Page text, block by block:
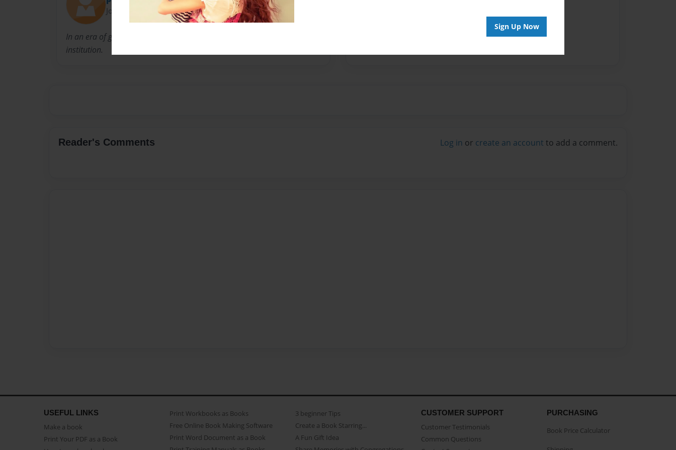
Sign Up Now
Joined: Feb-01-2015
In an era of global megafirms, Williams & Connolly LLP is a unique
institution.
Reader's Comments Log in or create an account to add a comment.
USEFUL LINKS
Make a book
Print Your PDF as a Book
Print Workbooks as Books
Free Online Book Making Software
Print Word Document as a Book
3 beginner Tips
Create a Book Starring...
A Fun Gift Idea
CUSTOMER SUPPORT
Customer Testimonials
Common Questions
PURCHASING
Book Price Calculator